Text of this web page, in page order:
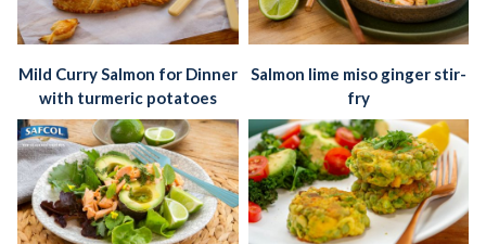
Mild Curry Salmon for Dinner
with turmeric potatoes
Salmon lime miso ginger stir-
fry